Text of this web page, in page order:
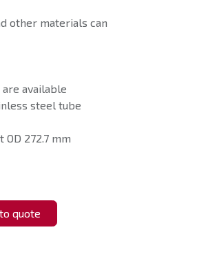
other materials can
available
steel tube
272.7 mm
quote